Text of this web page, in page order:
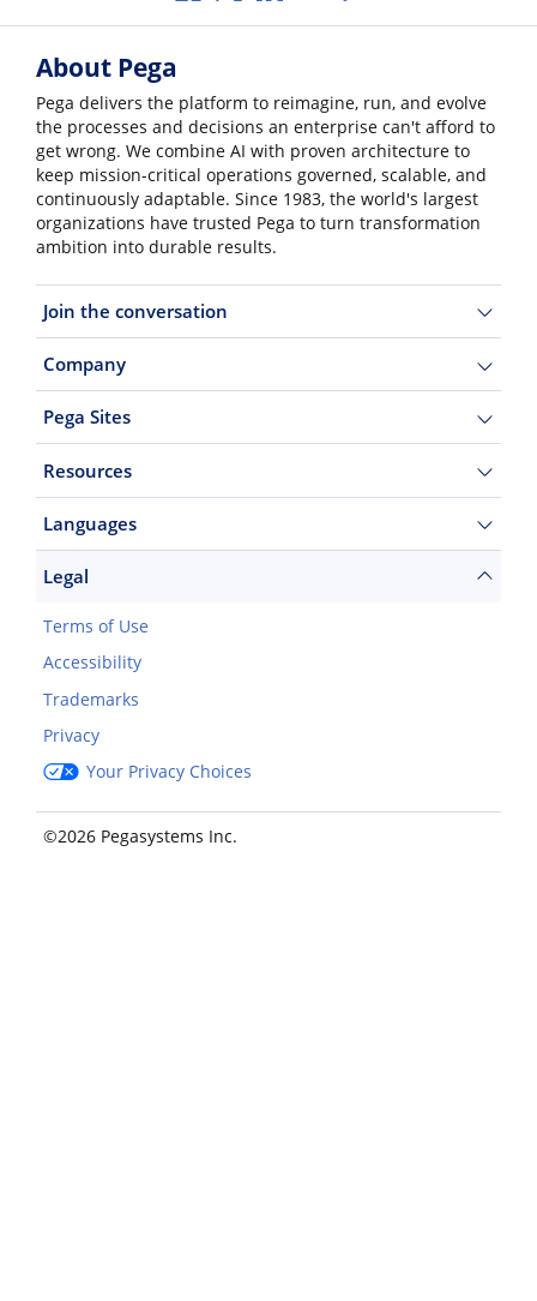
About Pega
Pega delivers the platform to reimagine, run, and evolve
the processes and decisions an enterprise can't afford to
get wrong. We combine AI with proven architecture to
keep mission-critical operations governed, scalable, and
continuously adaptable. Since 1983, the world's largest
organizations have trusted Pega to turn transformation
ambition into durable results.
Join the conversation
Company
Pega Sites
Resources
Languages
Legal
Terms of Use
Accessibility
Trademarks
Privacy
Your Privacy Choices
©2026 Pegasystems Inc.